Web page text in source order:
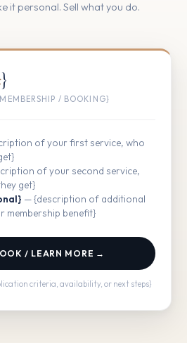
it personal. Sell what you do.
}
/ BOOKING}
of your first service, who
of your second service,
get}
— {description of additional
membership benefit}
/ LEARN MORE →
criteria, availability, or next steps}